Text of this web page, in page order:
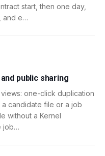
start, then one day,
and e…
public sharing
one-click duplication
candidate file or a job
without a Kernel
job…